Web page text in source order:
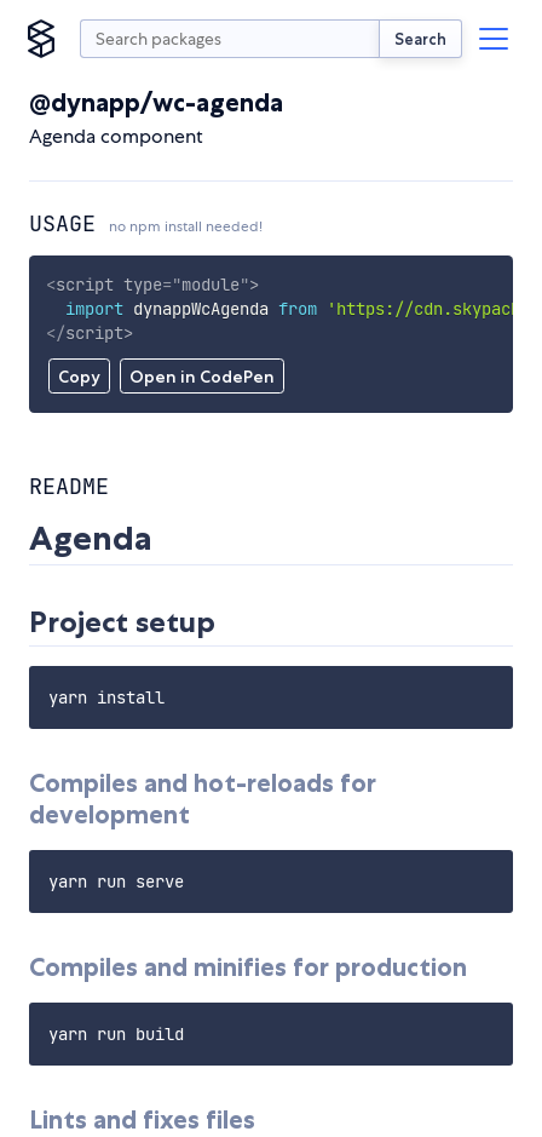
Search
@dynapp/wc-agenda
Agenda component
USAGE no npm install needed!
Copy Open in CodePen
<script type="module">
import dynappWcAgenda from
'https://
</script>
README
Agenda
Project setup
Compiles and hot-reloads for
development
Compiles and minifies for production
Lints and fixes files